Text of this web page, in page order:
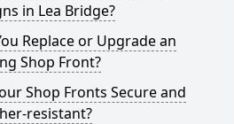
in Lea Bridge?
Replace or Upgrade an
Shop Front?
Shop Fronts Secure and
resistant?